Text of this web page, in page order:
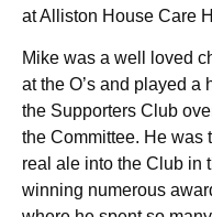
at Alliston House Care
Mike was a well loved
at the O’s and played a
the Supporters Club
the Committee. He was
real ale into the Club in
winning numerous